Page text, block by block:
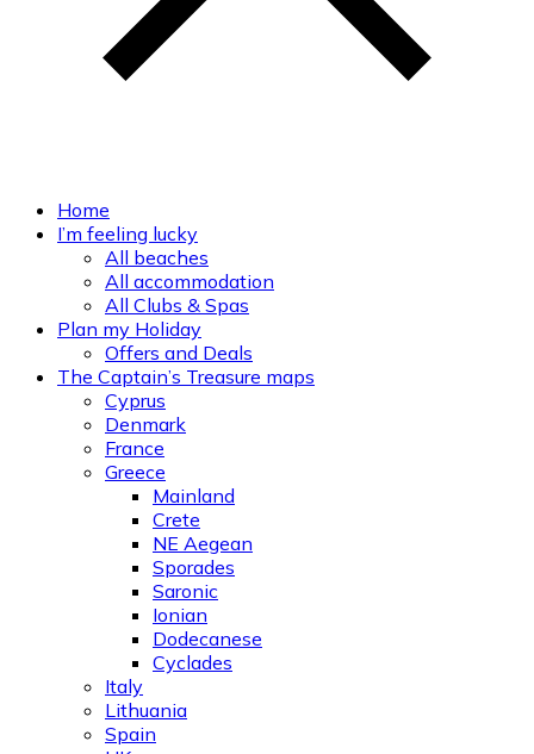
Home
I’m feeling lucky
All beaches
All accommodation
All Clubs & Spas
Plan my Holiday
Offers and Deals
The Captain’s Treasure maps
Cyprus
Denmark
France
Greece
Mainland
Crete
NE Aegean
Sporades
Saronic
Ionian
Dodecanese
Cyclades
Italy
Lithuania
Spain